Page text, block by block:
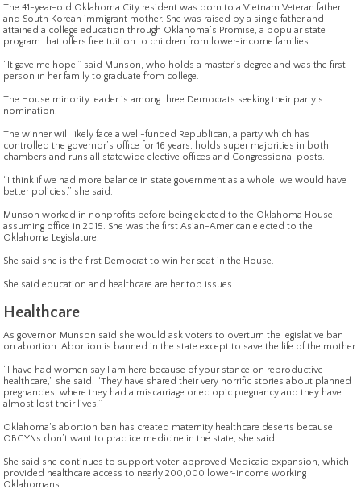
The 41-year-old Oklahoma City resident was born to a Vietnam Veteran father
and South Korean immigrant mother. She was raised by a single father and
attained a college education through Oklahoma’s Promise, a popular state
program that offers free tuition to children from lower-income families.
“It gave me hope,” said Munson, who holds a master’s degree and was the first
person in her family to graduate from college.
The House minority leader is among three Democrats seeking their party’s
nomination.
The winner will likely face a well-funded Republican, a party which has
controlled the governor’s office for 16 years, holds super majorities in both
chambers and runs all statewide elective offices and Congressional posts.
“I think if we had more balance in state government as a whole, we would have
better policies,” she said.
Munson worked in nonprofits before being elected to the Oklahoma House,
assuming office in 2015. She was the first Asian-American elected to the
Oklahoma Legislature.
She said she is the first Democrat to win her seat in the House.
She said education and healthcare are her top issues.
Healthcare
As governor, Munson said she would ask voters to overturn the legislative ban
on abortion. Abortion is banned in the state except to save the life of the mother.
“I have had women say I am here because of your stance on reproductive
healthcare,” she said. “They have shared their very horrific stories about planned
pregnancies, where they had a miscarriage or ectopic pregnancy and they have
almost lost their lives.”
Oklahoma’s abortion ban has created maternity healthcare deserts because
OBGYNs don’t want to practice medicine in the state, she said.
She said she continues to support voter-approved Medicaid expansion, which
provided healthcare access to nearly 200,000 lower-income working
Oklahomans.